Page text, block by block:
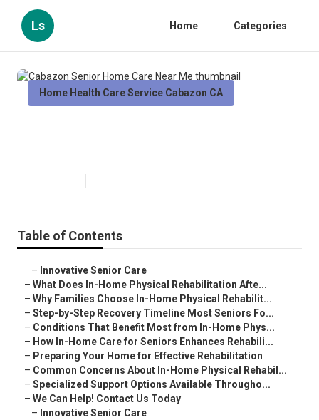
Ls Home Categories
Home Health Care Service Cabazon CA
Table of Contents
– Innovative Senior Care
– What Does In-Home Physical Rehabilitation Afte...
– Why Families Choose In-Home Physical Rehabilit...
– Step-by-Step Recovery Timeline Most Seniors Fo...
– Conditions That Benefit Most from In-Home Phys...
– How In-Home Care for Seniors Enhances Rehabili...
– Preparing Your Home for Effective Rehabilitation
– Common Concerns About In-Home Physical Rehabil...
– Specialized Support Options Available Througho...
– We Can Help! Contact Us Today
– Innovative Senior Care